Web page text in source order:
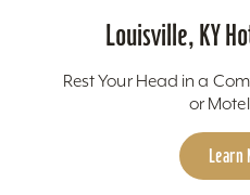
Louisville, KY
Rest Your Head in a
or
Learn